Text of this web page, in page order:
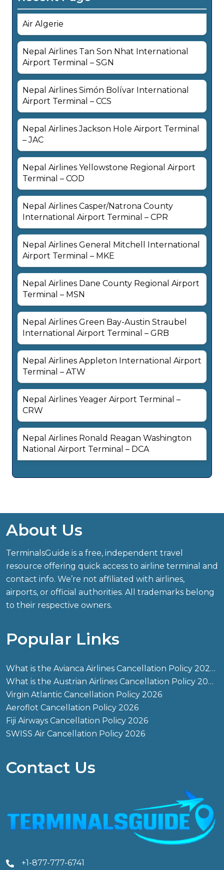
Air Algerie
Nepal Airlines Tan Son Nhat International
Airport Terminal – SGN
Nepal Airlines Simón Bolívar International
Airport Terminal – CCS
Nepal Airlines Jackson Hole Airport Terminal
– JAC
Nepal Airlines Yellowstone Regional Airport
Terminal – COD
Nepal Airlines Casper/Natrona County
International Airport Terminal – CPR
Nepal Airlines General Mitchell International
Airport Terminal – MKE
Nepal Airlines Dane County Regional Airport
Terminal – MSN
Nepal Airlines Green Bay-Austin Straubel
International Airport Terminal – GRB
Nepal Airlines Appleton International Airport
Terminal – ATW
Nepal Airlines Yeager Airport Terminal –
CRW
Nepal Airlines Ronald Reagan Washington
National Airport Terminal – DCA
About Us
TerminalsGuide is a free, independent travel
resource offering quick access to airline terminal and
contact info. We’re not affiliated with airlines,
airports, or official authorities. All trademarks belong
to their respective owners.
Popular Links
What is the Avianca Airlines Cancellation Policy 2026?
What is the Austrian Airlines Cancellation Policy 2026?
Virgin Atlantic Cancellation Policy 2026
Aeroflot Cancellation Policy 2026
Fiji Airways Cancellation Policy 2026
SWISS Air Cancellation Policy 2026
Contact Us
+1-877-777-6741